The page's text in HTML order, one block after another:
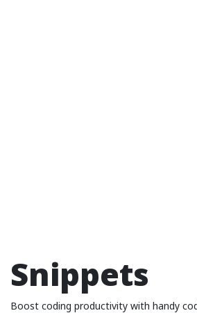
Snippets
Boost coding productivity with handy